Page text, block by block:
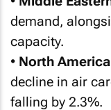
demand,
capacity.
• North
decline in air
falling by 2.3%.